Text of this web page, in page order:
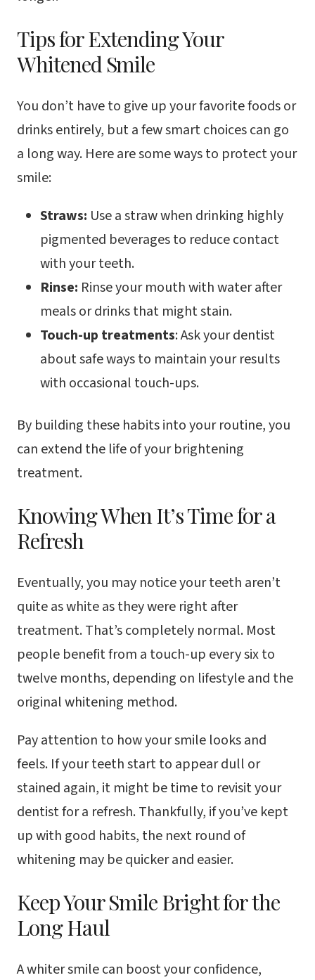
Tips for Extending Your
Whitened Smile
You don’t have to give up your favorite foods or
drinks entirely, but a few smart choices can go
a long way. Here are some ways to protect your
smile:
Straws: Use a straw when drinking highly
pigmented beverages to reduce contact
with your teeth.
Rinse: Rinse your mouth with water after
meals or drinks that might stain.
Touch-up treatments: Ask your dentist
about safe ways to maintain your results
with occasional touch-ups.
By building these habits into your routine, you
can extend the life of your brightening
treatment.
Knowing When It’s Time for a
Refresh
Eventually, you may notice your teeth aren’t
quite as white as they were right after
treatment. That’s completely normal. Most
people benefit from a touch-up every six to
twelve months, depending on lifestyle and the
original whitening method.
Pay attention to how your smile looks and
feels. If your teeth start to appear dull or
stained again, it might be time to revisit your
dentist for a refresh. Thankfully, if you’ve kept
up with good habits, the next round of
whitening may be quicker and easier.
Keep Your Smile Bright for the
Long Haul
A whiter smile can boost your confidence,